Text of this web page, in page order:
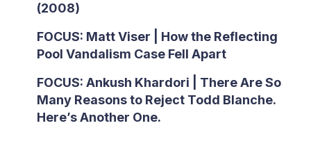
(2008)
FOCUS: Matt Viser | How the Reflecting
Pool Vandalism Case Fell Apart
FOCUS: Ankush Khardori | There Are So
Many Reasons to Reject Todd Blanche.
Here’s Another One.